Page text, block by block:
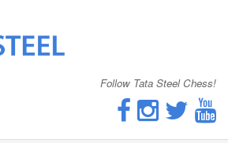
Follow Tata Steel Chess!